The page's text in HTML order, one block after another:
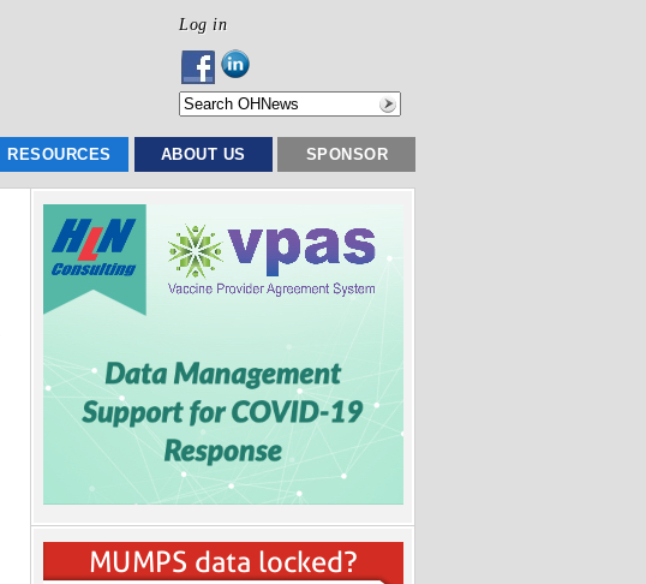
Log in
RESOURCES ABOUT US SPONSOR